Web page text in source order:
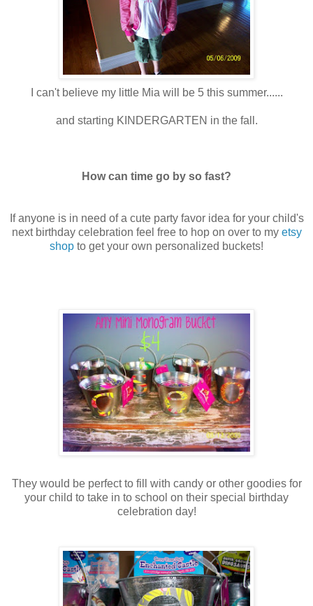
I can't believe my little Mia will be 5 this summer......
and starting KINDERGARTEN in the fall.
How can time go by so fast?
If anyone is in need of a cute party favor idea for your child's
next birthday celebration feel free to hop on over to my etsy
shop to get your own personalized buckets!
They would be perfect to fill with candy or other goodies for
your child to take in to school on their special birthday
celebration day!